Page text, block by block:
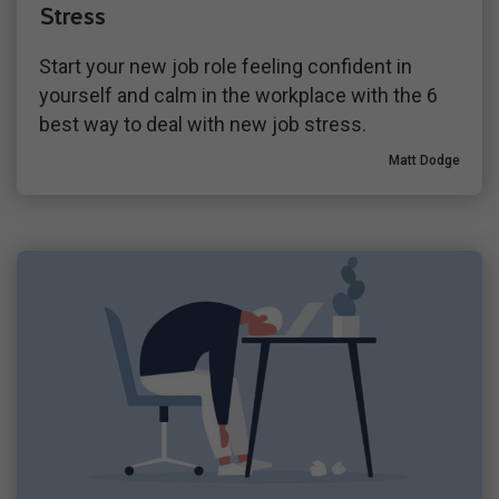
Stress
Start your new job role feeling confident in
yourself and calm in the workplace with the 6
best way to deal with new job stress.
Matt Dodge